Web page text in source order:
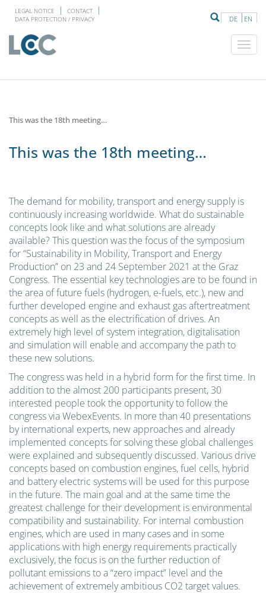
DE EN
LEGAL NOTICE
CONTACT
DATA PROTECTION / PRIVACY
This was the 18th meeting…
This was the 18th meeting…
The demand for mobility, transport and energy supply is
continuously increasing worldwide. What do sustainable
concepts look like and what solutions are already
available? This question was the focus of the symposium
for “Sustainability in Mobility, Transport and Energy
Production” on 23 and 24 September 2021 at the Graz
Congress. The essential key technologies are to be found in
the area of future fuels (hydrogen, e-fuels, etc.), new and
further developed engine and exhaust gas aftertreatment
concepts as well as the electrification of drives. An
extremely high level of system integration, digitalisation
and simulation will enable and accompany the path to
these new solutions.
The congress was held in a hybrid form for the first time. In
addition to the almost 200 participants present, 30
interested people took the opportunity to follow the
congress via WebexEvents. In more than 40 presentations
by international experts, new approaches and already
implemented concepts for solving these global challenges
were explained and subsequently discussed. Various drive
concepts based on combustion engines, fuel cells, hybrid
and battery electric systems will be used for this purpose
in the future. The main goal and at the same time the
greatest challenge for their development is environmental
compatibility and sustainability. For internal combustion
engines, which are used in many cases and in some
applications with high energy requirements practically
exclusively, the focus is on the further reduction of
pollutant emissions to a “zero impact” level and the
achievement of extremely ambitious CO2 target values.